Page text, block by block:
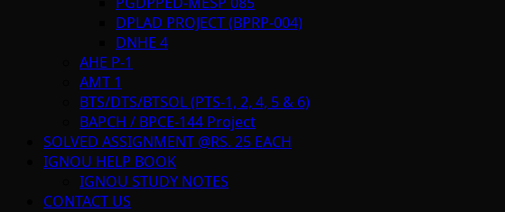
DPLAD PROJECT (BPRP-004)
DNHE 4
AHE P-1
AMT 1
BTS/DTS/BTSOL (PTS-1, 2, 4, 5 & 6)
BAPCH / BPCE-144 Project
SOLVED ASSIGNMENT @RS. 25 EACH
IGNOU HELP BOOK
IGNOU STUDY NOTES
CONTACT US